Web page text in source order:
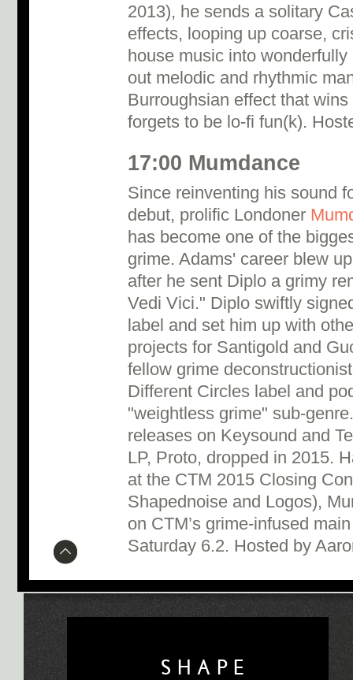
2013), he sends a solitary
effects, looping up coarse,
house music into
out melodic and rhythmic
Burroughsian effect that
forgets to be lo-fi fun(k).
17:00 Mumdance
Since reinventing his sound
debut, prolific Londoner
has become one of the
grime. Adams' career blew
after he sent Diplo a grimy
Vedi Vici." Diplo swiftly
label and set him up with
projects for Santigold and
fellow grime
Different Circles label and
"weightless grime" sub-
releases on Keysound and
LP, Proto, dropped in 2015.
at the CTM 2015 Closing
Shapednoise and Logos),
on CTM’s grime-infused
Saturday 6.2. Hosted by
SHAPE